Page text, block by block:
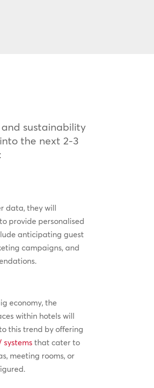
sustainability
the next 2-3
data, they will
provide personalised
anticipating guest
campaigns, and
economy, the
within hotels will
this trend by offering
systemsthat cater to
meeting rooms, or